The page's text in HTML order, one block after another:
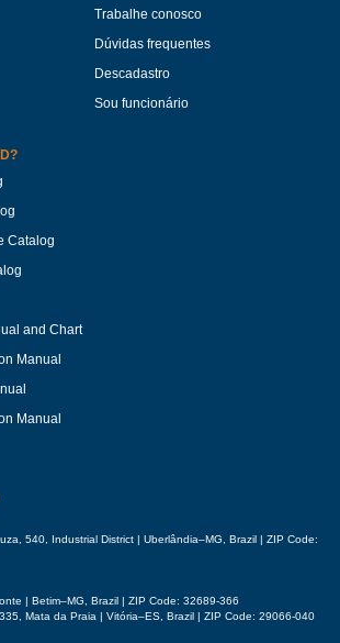
Trabalhe conosco
Dúvidas frequentes
Descadastro
Sou funcionário
Catalog
and Chart
Manual
Manual
540, Industrial District | Uberlândia–MG, Brazil | ZIP Code:
| Betim–MG, Brazil | ZIP Code: 32689-366
Mata da Praia | Vitória–ES, Brazil | ZIP Code: 29066-040